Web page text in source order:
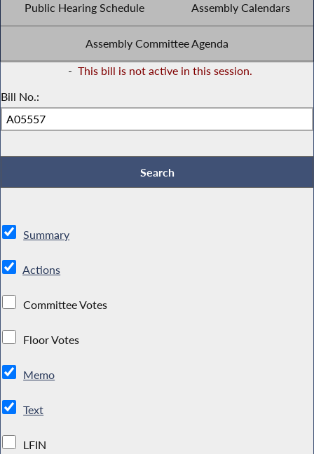
Public Hearing Schedule Assembly Calendars
Assembly Committee Agenda
- This bill is not active in this session.
Bill No.:
Summary
Actions
Committee Votes
Floor Votes
Memo
Text
LFIN